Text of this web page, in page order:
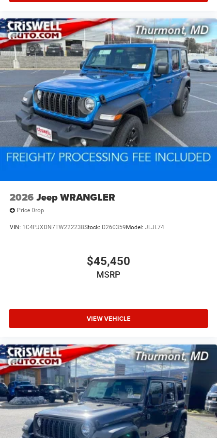
2026 Jeep WRANGLER
Price Drop
VIN: 1C4PJXDN7TW222238Stock: D260359 Model: JLJL74
$45,450
MSRP
VIEW VEHICLE